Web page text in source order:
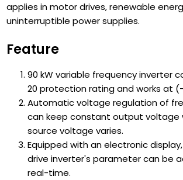
applies in motor drives, renewable
uninterruptible power supplies.
Feature
90 kW variable frequency inverter
20 protection rating and works at
Automatic voltage regulation of
can keep constant output voltage
source voltage varies.
Equipped with an electronic
drive inverter's parameter can be
real-time.